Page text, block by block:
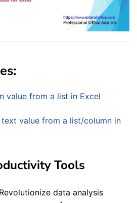
value from a list in Excel
value from a list/column in
Tools
data analysis